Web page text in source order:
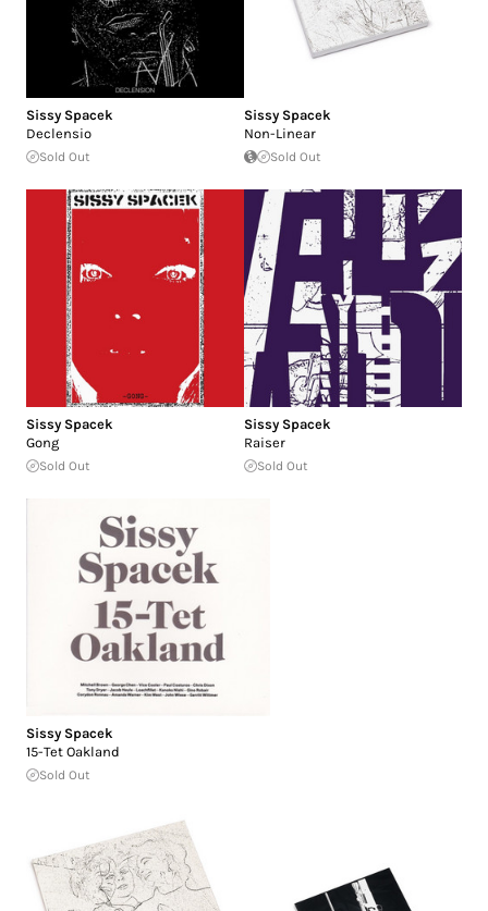
Sissy Spacek
Declensio
Sold Out
Sissy Spacek
Non-Linear
Sold Out
Sissy Spacek
Gong
Sold Out
Sissy Spacek
Raiser
Sold Out
Sissy Spacek
15-Tet Oakland
Sold Out